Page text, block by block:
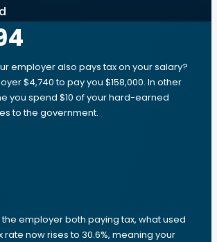
employer also pays tax on your salary?
$4,740 to pay you $158,000. In other
you spend $10 of your hard-earned
to the government.
the employer both paying tax, what used
rate now rises to 30.6%, meaning your